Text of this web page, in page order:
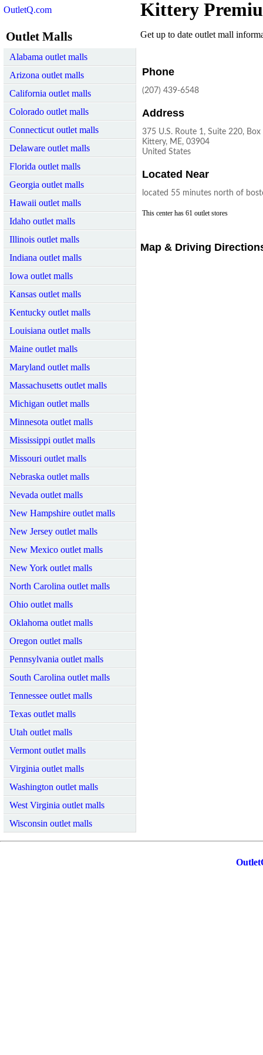
OutletQ.com
Outlet Malls
Alabama outlet malls
Arizona outlet malls
California outlet malls
Colorado outlet malls
Connecticut outlet malls
Delaware outlet malls
Florida outlet malls
Georgia outlet malls
Hawaii outlet malls
Idaho outlet malls
Illinois outlet malls
Indiana outlet malls
Iowa outlet malls
Kansas outlet malls
Kentucky outlet malls
Louisiana outlet malls
Maine outlet malls
Maryland outlet malls
Massachusetts outlet malls
Michigan outlet malls
Minnesota outlet malls
Mississippi outlet malls
Missouri outlet malls
Nebraska outlet malls
Nevada outlet malls
New Hampshire outlet malls
New Jersey outlet malls
New Mexico outlet malls
New York outlet malls
North Carolina outlet malls
Ohio outlet malls
Oklahoma outlet malls
Oregon outlet malls
Pennsylvania outlet malls
South Carolina outlet malls
Tennessee outlet malls
Texas outlet malls
Utah outlet malls
Vermont outlet malls
Virginia outlet malls
Washington outlet malls
West Virginia outlet malls
Wisconsin outlet malls
Kittery
Get up to date outlet mall
Phone
(207) 439-6548
Address
375 U.S. Route 1, Suite 220, Box
Kittery, ME, 03904
United States
Located Near
located 55 minutes north of
This center has 61 outlet stores
Map & Driving